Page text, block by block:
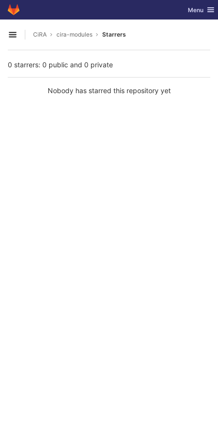
Skip to content
GitLab Toggle
Menu
Open sidebar
CiRA cira-modules Starrers
0 starrers: 0 public and 0 private
Nobody has starred this repository yet